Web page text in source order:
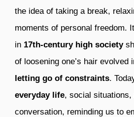
the idea of taking a break,
moments of personal freedom.
in 17th-century high society
of loosening one’s hair evolved
letting go of constraints.
everyday life, social situations,
conversation, reminding us to